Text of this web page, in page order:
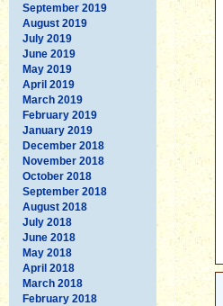
September 2019
August 2019
July 2019
June 2019
May 2019
April 2019
March 2019
February 2019
January 2019
December 2018
November 2018
October 2018
September 2018
August 2018
July 2018
June 2018
May 2018
April 2018
March 2018
February 2018